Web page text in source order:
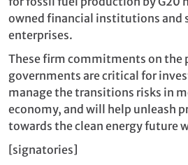
owned financial institutions and
enterprises.
These firm commitments on the
governments are critical for
manage the transitions risks in
economy, and will help unleash
towards the clean energy future
[signatories]